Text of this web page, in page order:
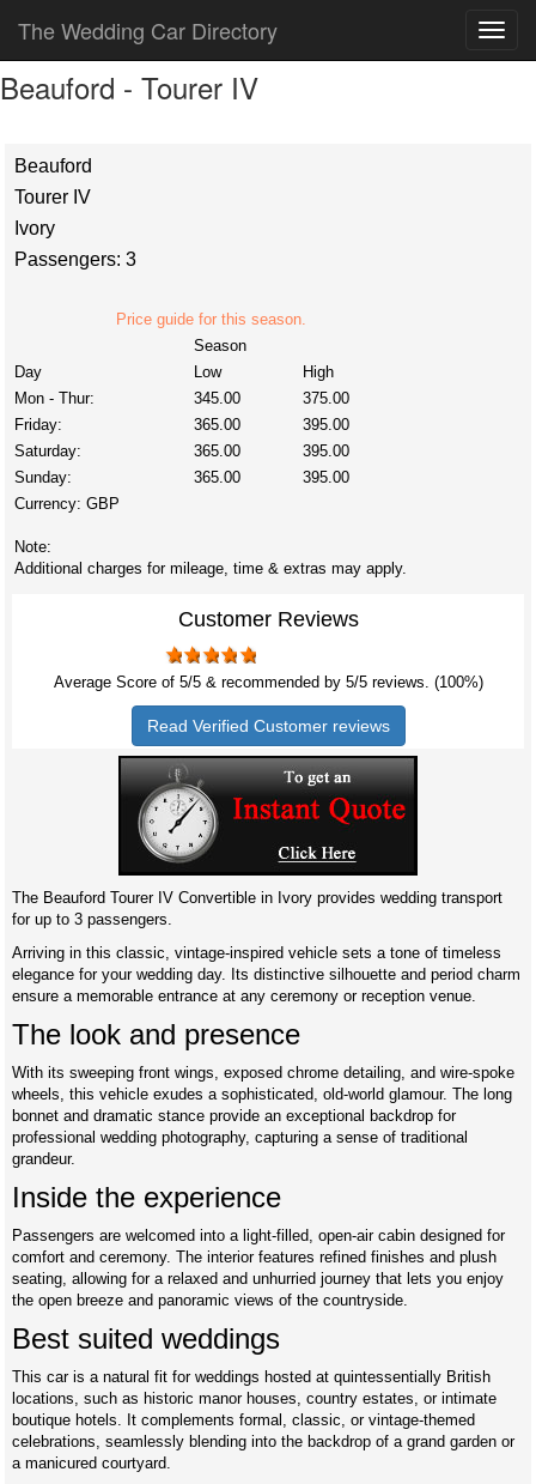
The Wedding Car Directory
Beauford - Tourer IV
Beauford
Tourer IV
Ivory
Passengers: 3
Price guide for this season.
Season
Day
Low
High
Mon - Thur:
345.00
375.00
Friday:
365.00
395.00
Saturday:
365.00
395.00
Sunday:
365.00
395.00
Currency: GBP
Note:
Additional charges for mileage, time & extras may apply.
Customer Reviews
Average Score of 5/5 & recommended by 5/5reviews. (100%)
Read Verified Customer reviews
The Beauford Tourer IV Convertible in Ivory provides wedding transport
for up to 3 passengers.
Arriving in this classic, vintage-inspired vehicle sets a tone of timeless
elegance for your wedding day. Its distinctive silhouette and period charm
ensure a memorable entrance at any ceremony or reception venue.
The look and presence
With its sweeping front wings, exposed chrome detailing, and wire-spoke
wheels, this vehicle exudes a sophisticated, old-world glamour. The long
bonnet and dramatic stance provide an exceptional backdrop for
professional wedding photography, capturing a sense of traditional
grandeur.
Inside the experience
Passengers are welcomed into a light-filled, open-air cabin designed for
comfort and ceremony. The interior features refined finishes and plush
seating, allowing for a relaxed and unhurried journey that lets you enjoy
the open breeze and panoramic views of the countryside.
Best suited weddings
This car is a natural fit for weddings hosted at quintessentially British
locations, such as historic manor houses, country estates, or intimate
boutique hotels. It complements formal, classic, or vintage-themed
celebrations, seamlessly blending into the backdrop of a grand garden or
a manicured courtyard.